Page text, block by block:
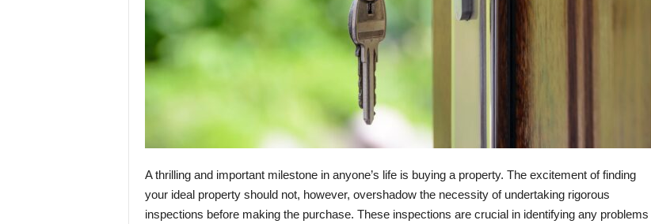
A thrilling and important milestone in anyone’s life is buying a property. The excitement of finding
your ideal property should not, however, overshadow the necessity of undertaking rigorous
inspections before making the purchase. These inspections are crucial in identifying any problems